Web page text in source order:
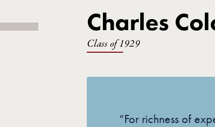
Charles
Class of 1929
“For richness of